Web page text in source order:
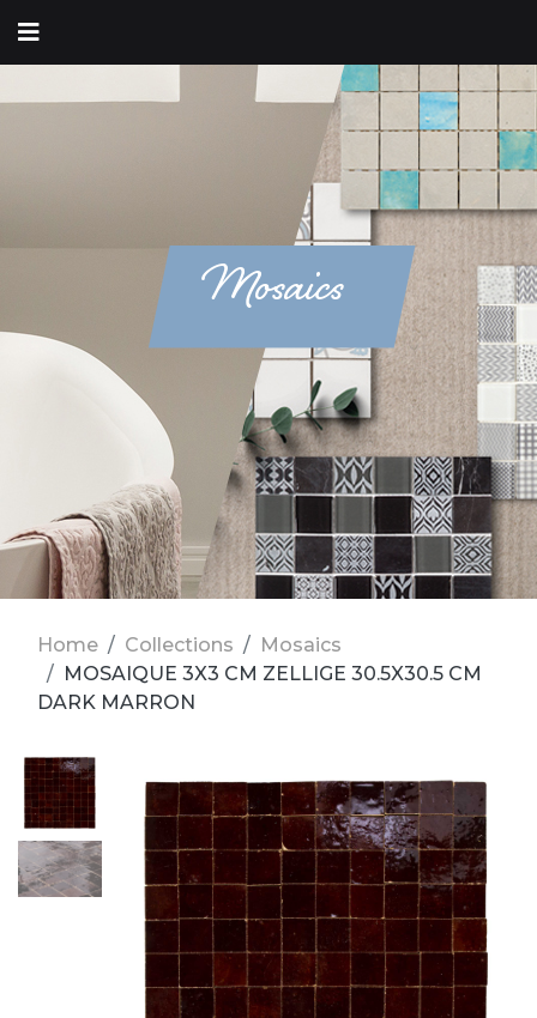
Mosaics
Home Collections
Mosaics
MOSAIQUE 3X3 CM ZELLIGE 30.5X30.5 CM
DARK MARRON